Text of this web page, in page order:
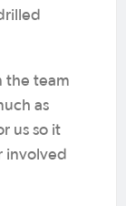
the team
as
us so it
involved